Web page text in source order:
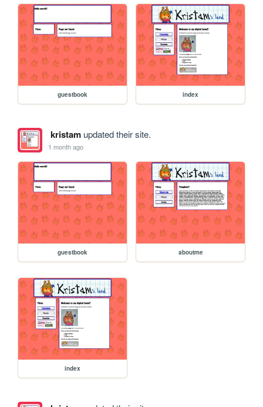
guestbook index
kristamupdated their site.
1 month ago
guestbook aboutme
index